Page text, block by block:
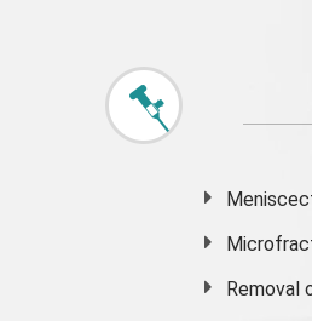
Removal